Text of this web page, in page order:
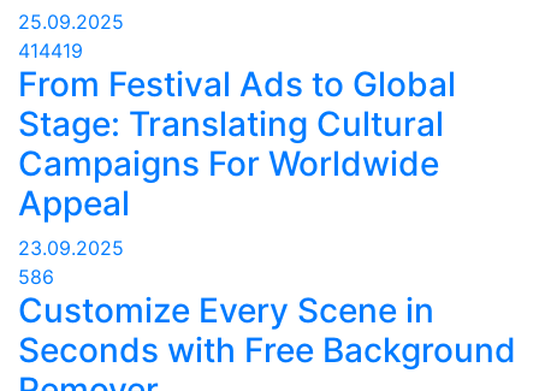
25.09.2025
414419
From Festival Ads to Global
Stage: Translating Cultural
Campaigns For Worldwide
Appeal
23.09.2025
586
Customize Every Scene in
Seconds with Free Background